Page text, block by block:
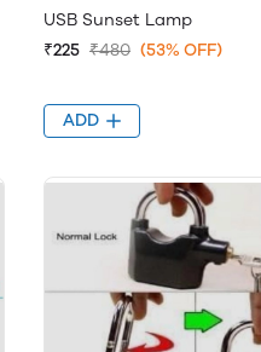
USB Sunset Lamp
₹225 ₹480 (53% OFF)
ADD